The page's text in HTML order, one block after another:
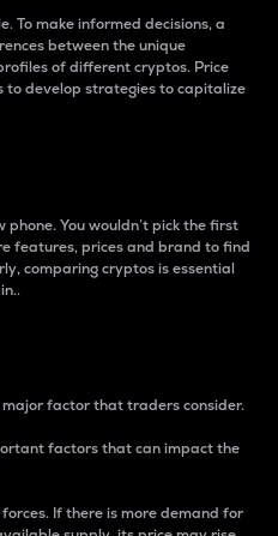
To make informed decisions, a
between the unique
of different cryptos. Price
to develop strategies to capitalize
phone. You wouldn’t pick the first
features, prices and brand to find
comparing cryptos is essential
factor that traders consider.
factors that can impact the
If there is more demand for